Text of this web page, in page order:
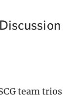
team trios